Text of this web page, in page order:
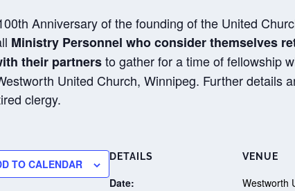
Anniversary of the founding of the United
Ministry Personnel who consider themselves
their partnersto gather for a time of fellowship
United Church, Winnipeg. Further details
clergy.
TO CALENDAR
DETAILS
Date:
VENUE
Westworth